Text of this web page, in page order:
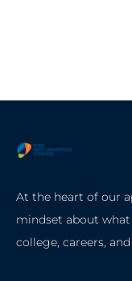
At the heart of our
mindset about
college, careers,